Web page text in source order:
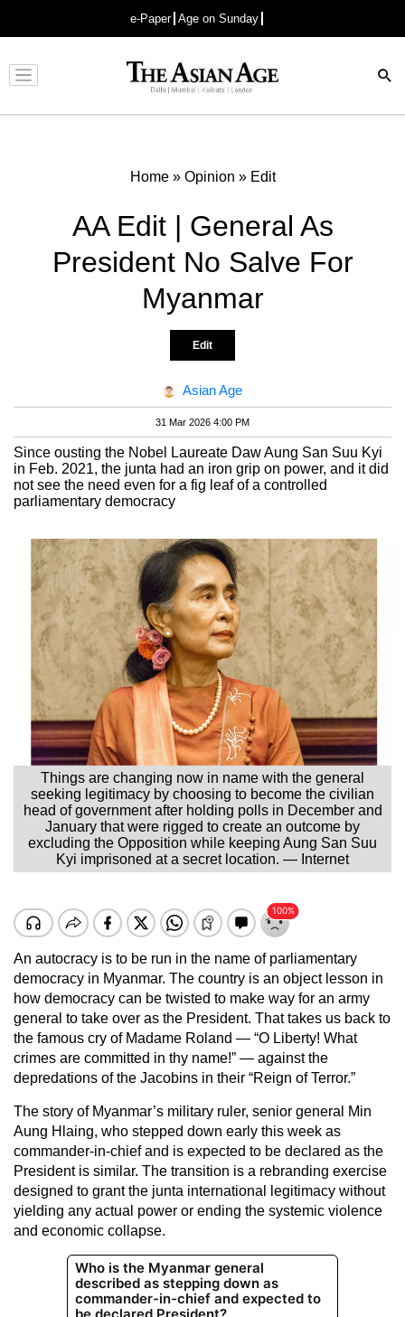
e-Paper Age on Sunday
Advertisement
Home» Opinion » Edit
AA Edit | General As
President No Salve For
Myanmar
Edit
Asian Age
31 Mar 2026 4:00 PM
Since ousting the Nobel Laureate Daw Aung San Suu Kyi
in Feb. 2021, the junta had an iron grip on power, and it did
not see the need even for a fig leaf of a controlled
parliamentary democracy
Things are changing now in name with the general
seeking legitimacy by choosing to become the civilian
head of government after holding polls in December and
January that were rigged to create an outcome by
excluding the Opposition while keeping Aung San Suu
Kyi imprisoned at a secret location. — Internet
An autocracy is to be run in the name of parliamentary
democracy in Myanmar. The country is an object lesson in
how democracy can be twisted to make way for an army
general to take over as the President. That takes us back to
the famous cry of Madame Roland — “O Liberty! What
crimes are committed in thy name!” — against the
depredations of the Jacobins in their “Reign of Terror.”
The story of Myanmar’s military ruler, senior general Min
Aung Hlaing, who stepped down early this week as
commander-in-chief and is expected to be declared as the
President is similar. The transition is a rebranding exercise
designed to grant the junta international legitimacy without
yielding any actual power or ending the systemic violence
and economic collapse.